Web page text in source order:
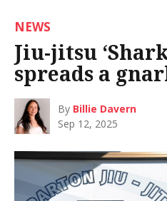
NEWS
Jiu-jitsu
spreads a
By Billie Davern
Sep 12, 2025